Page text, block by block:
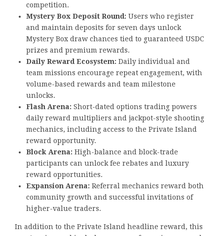
competition.
Mystery Box Deposit Round: Users who register
and maintain deposits for seven days unlock
Mystery Box draw chances tied to guaranteed USDC
prizes and premium rewards.
Daily Reward Ecosystem: Daily individual and
team missions encourage repeat engagement, with
volume-based rewards and team milestone
unlocks.
Flash Arena: Short-dated options trading powers
daily reward multipliers and jackpot-style shooting
mechanics, including access to the Private Island
reward opportunity.
Block Arena: High-balance and block-trade
participants can unlock fee rebates and luxury
reward opportunities.
Expansion Arena: Referral mechanics reward both
community growth and successful invitations of
higher-value traders.
In addition to the Private Island headline reward, this